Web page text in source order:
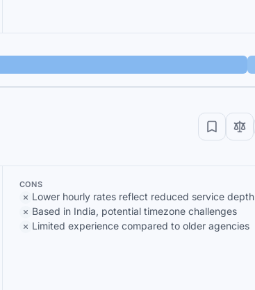
CONS
Lower hourly rates reflect reduced service depth
Based in India, potential timezone challenges
Limited experience compared to older agencies